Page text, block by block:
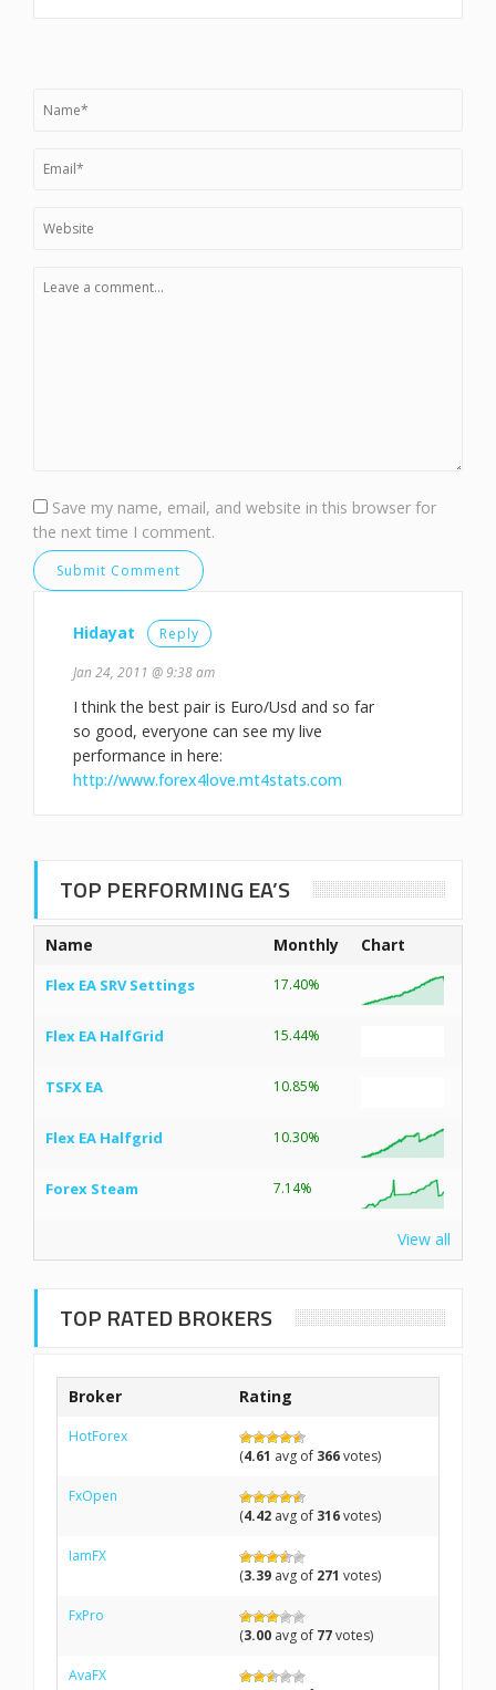
Save my name, email, and website in this browser for
the next time I comment.
Hidayat Reply
Jan 24, 2011 @ 9:38 am
I think the best pair is Euro/Usd and so far
so good, everyone can see my live
performance in here:
http://www.forex4love.mt4stats.com
TOP PERFORMING EA’S
Name Monthly Chart
Flex EA SRV Settings 17.40%
Flex EA HalfGrid 15.44%
TSFX EA 10.85%
Flex EA Halfgrid 10.30%
Forex Steam 7.14%
View all
TOP RATED BROKERS
Broker Rating
HotForex
(4.61 avg of 366votes)
FxOpen
(4.42 avg of 316votes)
IamFX
(3.39 avg of 271 votes)
FxPro
(3.00 avg of 77votes)
AvaFX